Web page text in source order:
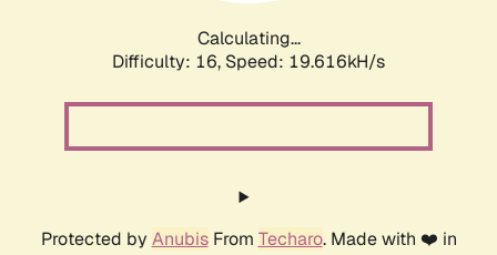
Calculating...
Difficulty: 16, Speed: 19.616kH/s
Protected by AnubisFrom Techaro. Made with ❤️ in